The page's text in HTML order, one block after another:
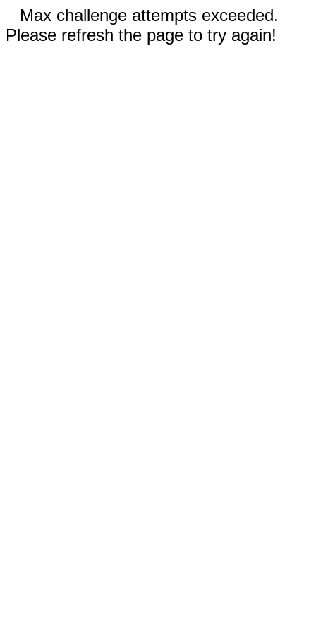
Max challenge attempts exceeded.
Please refresh the page to try again!